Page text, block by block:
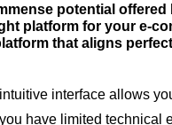
potential offered
platform for your e-
that aligns
interface allows
have limited technical